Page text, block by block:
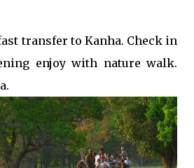
transfer to Kanha. Check in
enjoy with nature walk.